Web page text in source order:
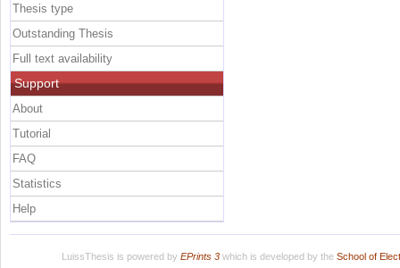
Thesis type
Outstanding Thesis
Full text availability
Support
About
Tutorial
FAQ
Statistics
Help
LuissThesis is powered by EPrints 3which is developed by the School of